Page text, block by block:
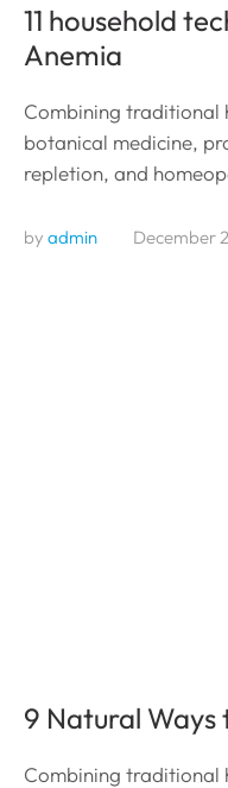
11 household
Anemia
Combining traditional
botanical medicine,
repletion, and
by admin December
9 Natural Ways
Combining traditional